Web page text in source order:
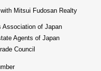
Mitsui Fudosan Realty
Association of Japan
Agents of Japan
Council